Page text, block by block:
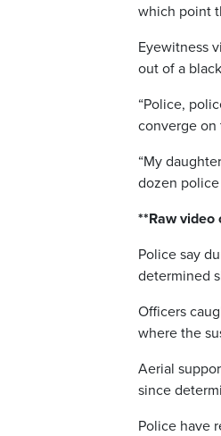
which point
Eyewitness
out of a
“Police,
converge on
“My
dozen police
**Raw video
Police say
determined
Officers
where the
Aerial
since
Police have